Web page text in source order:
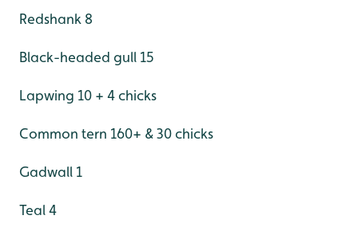
Redshank 8
Black-headed gull 15
Lapwing 10 + 4 chicks
Common tern 160+ & 30 chicks
Gadwall 1
Teal 4